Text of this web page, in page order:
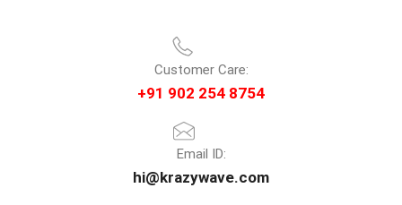
Customer Care:
+91 902 254 8754
Email ID:
hi@krazywave.com